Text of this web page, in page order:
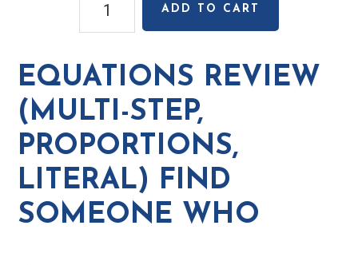
Review
Step,
Proportions,
Literal)
Someone
Who
quantity
ADD TO CART
EQUATIONS REVIEW
(MULTI-STEP,
PROPORTIONS,
LITERAL) FIND
SOMEONE WHO